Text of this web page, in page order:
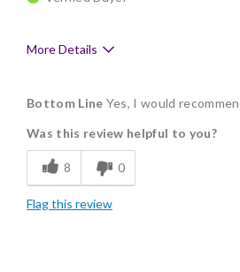
More Details
Delicious
Flavor Assortment
Freshness
Good Value
Bottom Line Yes, I would
Was this review helpful to you?
8 0
Flag this review